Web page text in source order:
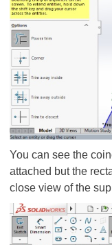
You can see the
attached but the
close view of the